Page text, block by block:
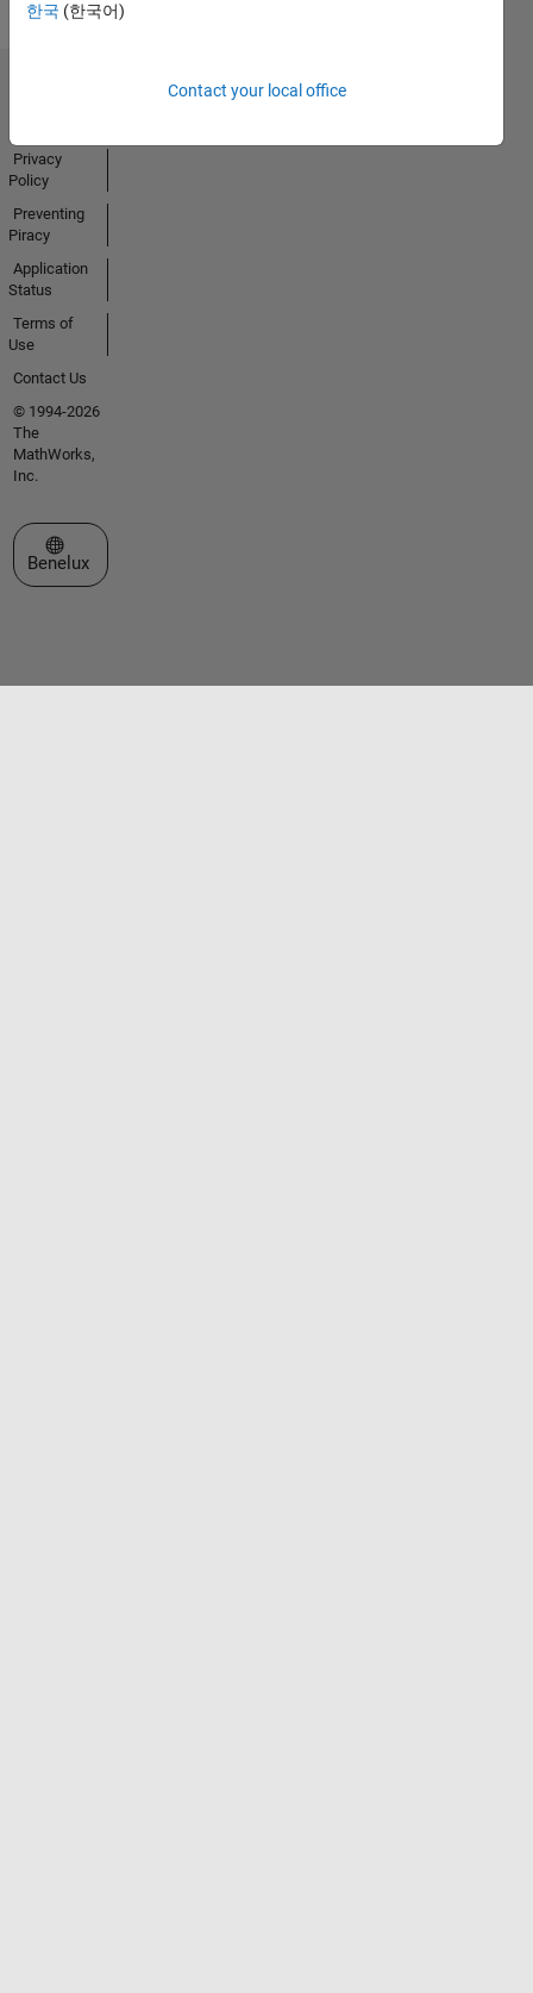
한국 (한국어)
Contact your local office
Privacy
Policy
Preventing
Piracy
Application
Status
Terms of
Use
Contact Us
© 1994-2026
The
MathWorks,
Inc.
Select a Web Site
Benelux